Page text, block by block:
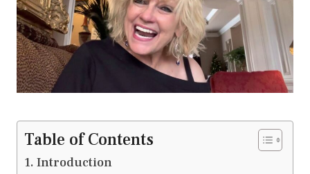
Table of Contents
Introduction